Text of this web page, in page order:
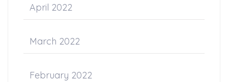
April 2022
March 2022
February 2022